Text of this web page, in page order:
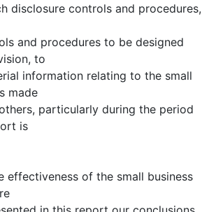
disclosure controls and procedures,
and procedures to be designed
to
information relating to the small
made
particularly during the period
is
effectiveness of the small business